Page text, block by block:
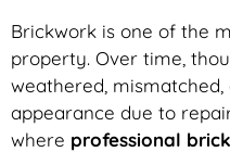
Brickwork is one of the
property. Over time,
weathered,
appearance due to
where professional